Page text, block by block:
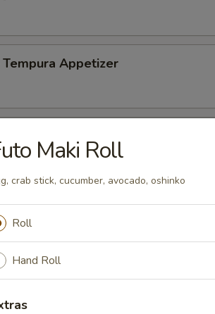
Appetizer
soy beanMaki Roll
crab stick, cucumber, avocado, oshinko
Roll
Hand Roll